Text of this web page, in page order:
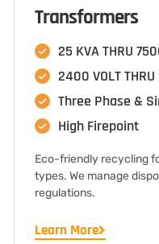
Transformers
25 KVA THRU
2400 VOLT
Three Phase &
High Firepoint
Eco-friendly recycling
types. We manage
regulations.
Learn More